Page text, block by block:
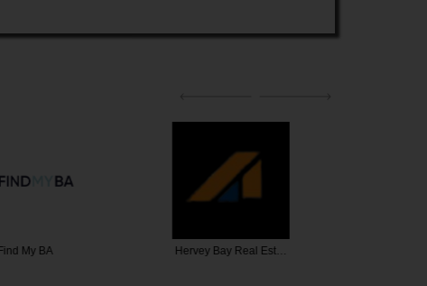
Find My BA Hervey Bay Real Est…